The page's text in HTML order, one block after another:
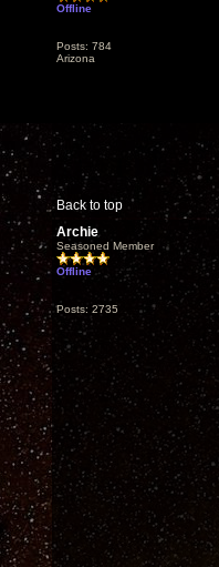
Offline
Posts: 784
Arizona
Back to top
Archie
Seasoned Member
Offline
Posts: 2735